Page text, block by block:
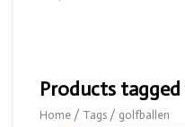
Products
Home / Tags / golfballen